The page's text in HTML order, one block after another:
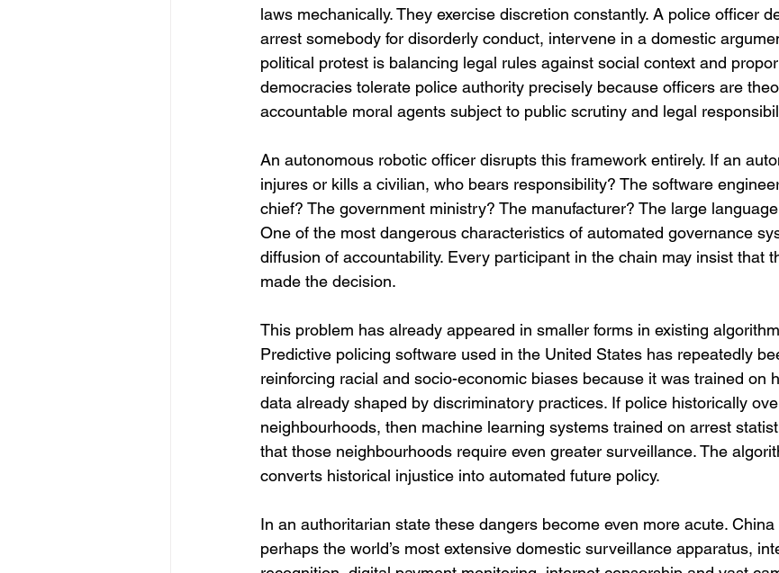
laws mechanically. They exercise discretion constantly. A police officer
arrest somebody for disorderly conduct, intervene in a domestic
political protest is balancing legal rules against social context and
democracies tolerate police authority precisely because officers are
accountable moral agents subject to public scrutiny and legal
An autonomous robotic officer disrupts this framework entirely. If an
injures or kills a civilian, who bears responsibility? The software
chief? The government ministry? The manufacturer? The large
One of the most dangerous characteristics of automated governance
diffusion of accountability. Every participant in the chain may insist that
made the decision.
This problem has already appeared in smaller forms in existing
Predictive policing software used in the United States has repeatedly
reinforcing racial and socio-economic biases because it was trained on
data already shaped by discriminatory practices. If police historically
neighbourhoods, then machine learning systems trained on arrest
that those neighbourhoods require even greater surveillance. The
converts historical injustice into automated future policy.
In an authoritarian state these dangers become even more acute.
perhaps the world’s most extensive domestic surveillance apparatus,